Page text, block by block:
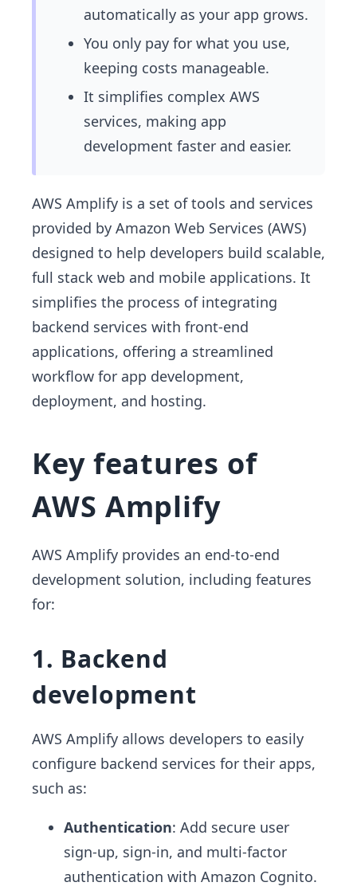
automatically as your app grows.
You only pay for what you use,
keeping costs manageable.
It simplifies complex AWS
services, making app
development faster and easier.
AWS Amplify is a set of tools and services
provided by Amazon Web Services (AWS)
designed to help developers build scalable,
full stack web and mobile applications. It
simplifies the process of integrating
backend services with front-end
applications, offering a streamlined
workflow for app development,
deployment, and hosting.
Key features of
AWS Amplify
AWS Amplify provides an end-to-end
development solution, including features
for:
1. Backend
development
AWS Amplify allows developers to easily
configure backend services for their apps,
such as:
Authentication: Add secure user
sign-up, sign-in, and multi-factor
authentication with Amazon Cognito.